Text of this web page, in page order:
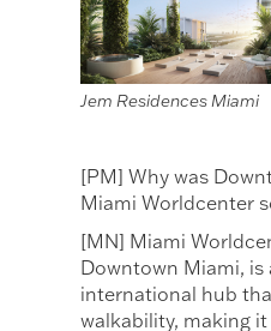
Jem Residences Miami
[PM] Why was
Miami Worldcenter
[MN] Miami
Downtown Miami, is
international hub
walkability, making